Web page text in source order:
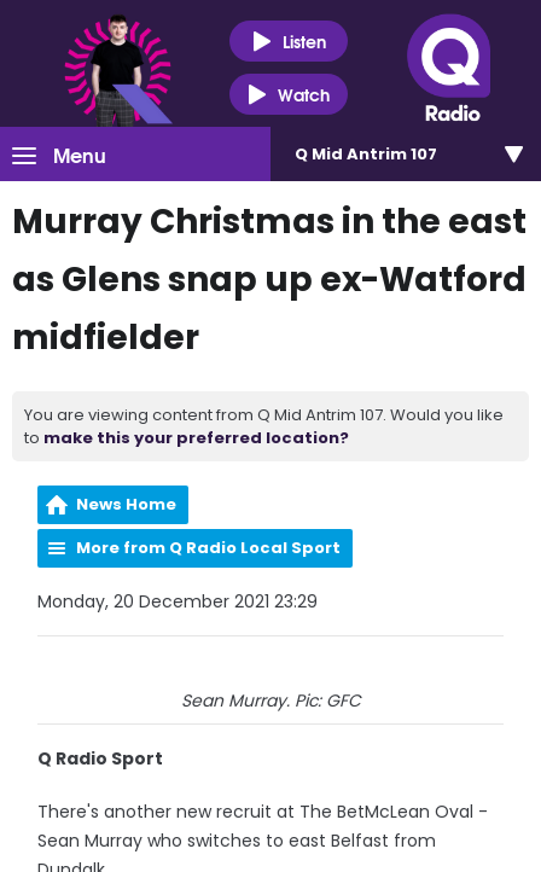
Listen
Watch
Menu Q Mid Antrim 107
Murray Christmas in the east
as Glens snap up ex-Watford
midfielder
You are viewing content from Q Mid Antrim 107. Would you like
to make this your preferred location?
News Home
More from Q Radio Local Sport
Monday, 20 December 2021 23:29
Sean Murray. Pic: GFC
Q Radio Sport
There's another new recruit at The BetMcLean Oval -
Sean Murray who switches to east Belfast from